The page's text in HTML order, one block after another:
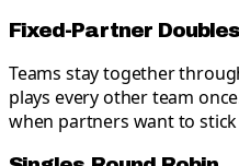
Fixed-Partner Doubles
Teams stay together
plays every other team
when partners want to